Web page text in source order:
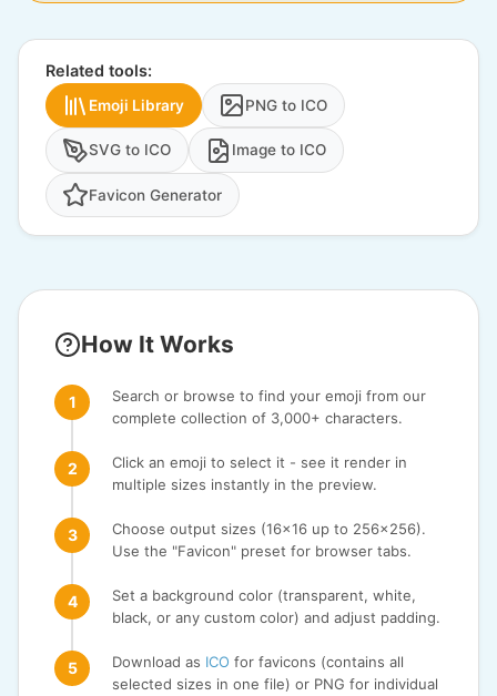
Related tools:
Emoji Library PNG to ICO
SVG to ICO Image to ICO
Favicon Generator
How It Works
Search or browse to find your emoji from our
complete collection of 3,000+ characters.
Click an emoji to select it - see it render in
multiple sizes instantly in the preview.
Choose output sizes (16x16 up to 256x256).
Use the "Favicon" preset for browser tabs.
Set a background color (transparent, white,
black, or any custom color) and adjust padding.
Download as ICO for favicons (contains all
selected sizes in one file) or PNG for individual